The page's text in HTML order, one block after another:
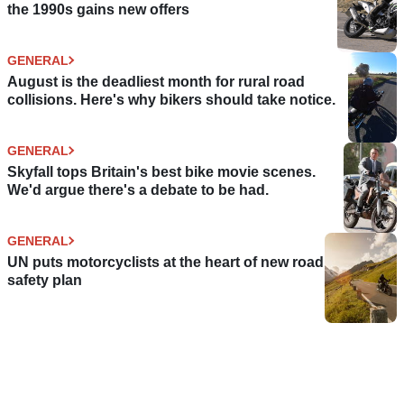
the 1990s gains new offers
GENERAL
August is the deadliest month for rural road
collisions. Here's why bikers should take notice.
GENERAL
Skyfall tops Britain's best bike movie scenes.
We'd argue there's a debate to be had.
GENERAL
UN puts motorcyclists at the heart of new road
safety plan